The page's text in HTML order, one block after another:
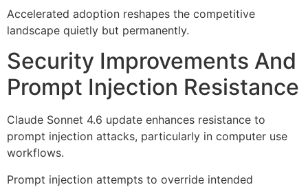
Accelerated adoption reshapes the competitive
landscape quietly but permanently.
Security Improvements And
Prompt Injection Resistance
Claude Sonnet 4.6 update enhances resistance to
prompt injection attacks, particularly in computer use
workflows.
Prompt injection attempts to override intended